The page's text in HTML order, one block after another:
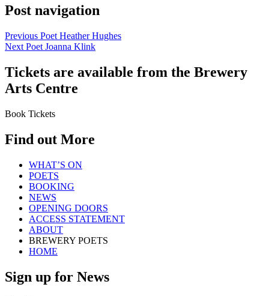
Post navigation
Previous Poet Heather Hughes
Next Poet Joanna Klink
Tickets are available from the Brewery
Arts Centre
Book Tickets
Find out More
WHAT’S ON
POETS
BOOKING
NEWS
OPENING DOORS
ACCESS STATEMENT
ABOUT
BREWERY POETS
HOME
Sign up for News